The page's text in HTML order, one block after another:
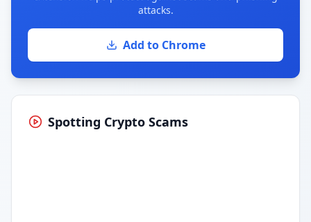
attacks.
Add to Chrome
Spotting Crypto Scams